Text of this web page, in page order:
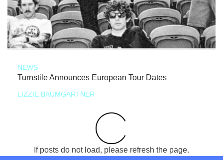
NEWS
Turnstile Announces European Tour Dates
LIZZIE BAUMGARTNER
If posts do not load, please refresh the page.